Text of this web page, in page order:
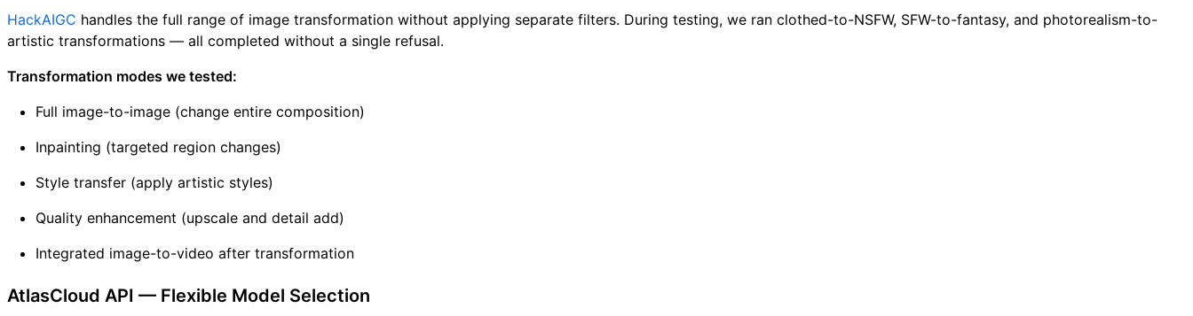
HackAIGC handles the full range of image transformation without applying separate filters. During testing, we ran clothed-to-NSFW, SFW-to-fantasy, and photorealism-to-
artistic transformations — all completed without a single refusal.
Transformation modes we tested:
Full image-to-image (change entire composition)
Inpainting (targeted region changes)
Style transfer (apply artistic styles)
Quality enhancement (upscale and detail add)
Integrated image-to-video after transformation
AtlasCloud API — Flexible Model Selection